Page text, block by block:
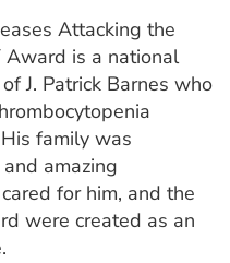
Attacking the
Award is a national
J. Patrick Barnes who
family was
amazing
for him, and the
were created as an